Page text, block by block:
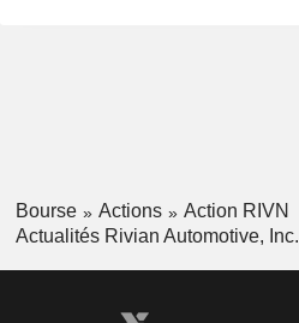
Bourse Actions
Action RIVN
Actualités Rivian Automotive, Inc.